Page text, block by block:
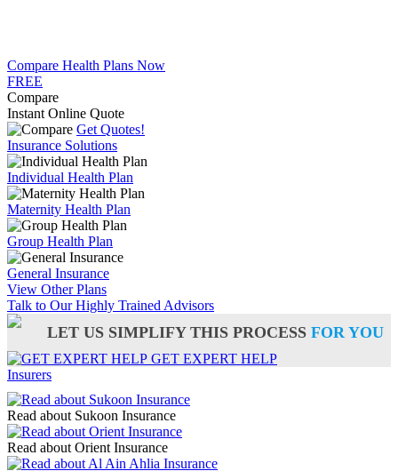
Compare Health Plans Now
FREE
Compare
Instant Online Quote
Get Quotes!
Insurance Solutions
Individual Health Plan
Maternity Health Plan
Group Health Plan
General Insurance
View Other Plans
Talk to Our Highly Trained Advisors
LET US SIMPLIFY THIS PROCESS FOR YOU
GET EXPERT HELP
Insurers
Read about Sukoon Insurance
Read about Orient Insurance